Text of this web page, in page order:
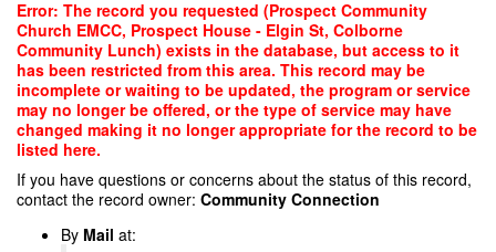
Skip
main
content
Error: The record you requested (Prospect Community
Church EMCC, Prospect House - Elgin St, Colborne
Community Lunch) exists in the database, but access to it
has been restricted from this area. This record may be
incomplete or waiting to be updated, the program or service
may no longer be offered, or the type of service may have
changed making it no longer appropriate for the record to be
listed here.
If you have questions or concerns about the status of this record,
contact the record owner: Community Connection
By Mail at: